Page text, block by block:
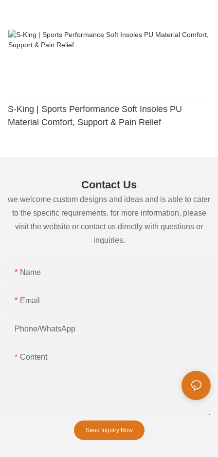
S-King | Sports Performance Soft Insoles PU
Material Comfort, Support & Pain Relief
Contact Us
we welcome custom designs and ideas and is able to cater
to the specific requirements. for more information, please
visit the website or contact us directly with questions or
inquiries.
Name
Email
Phone/whatsApp
Content
Send Inquiry Now